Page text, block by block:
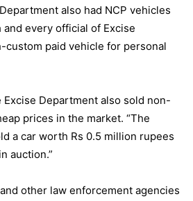
also had NCP vehicles
and every official of Excise
custom paid vehicle for personal
Department also sold non-
prices in the market. “The
a car worth Rs 0.5 million rupees
auction.”
other law enforcement agencies